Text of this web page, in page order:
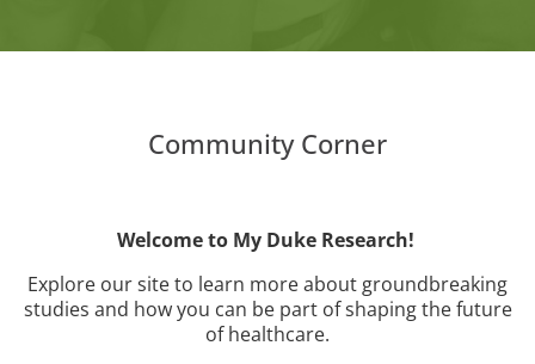
Community Corner
Welcome to My Duke Research!
Explore our site to learn more about groundbreaking
studies and how you can be part of shaping the future
of healthcare.